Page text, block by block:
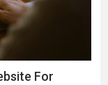
For